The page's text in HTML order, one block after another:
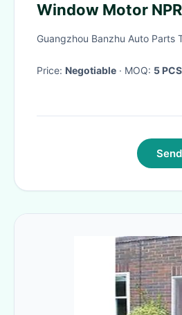
Window Motor
8978984790
Guangzhou Banzhu Auto Parts
Price: Negotiable · MOQ: 5 PCS